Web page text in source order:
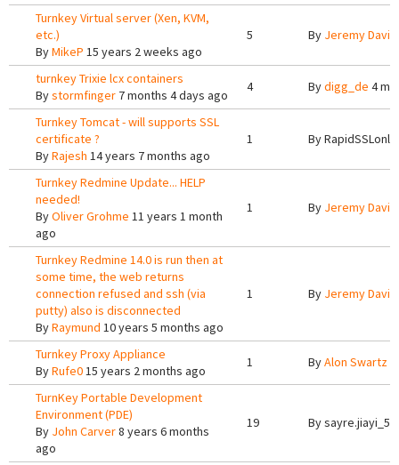
Turnkey Virtual server (Xen, KVM,
etc.)
ByMikeP 15 years 2 weeks ago
5 By Jeremy Davis
turnkey Trixie lcx containers
Bystormfinger 7 months 4 days ago
4 Bydigg_de 4
Turnkey Tomcat - will supports SSL
certificate ?
ByRajesh 14 years 7 months ago
1 By
Turnkey Redmine Update... HELP
needed!
ByOliver Grohme 11 years 1 month
ago
1 By Jeremy Davis
Turnkey Redmine 14.0 is run then at
some time, the web returns
connection refused and ssh (via
putty) also is disconnected
ByRaymund 10 years 5 months ago
1 By Jeremy Davis
Turnkey Proxy Appliance
ByRufe015 years 2 months ago
1 ByAlon Swartz
TurnKey Portable Development
Environment (PDE)
By John Carver8 years 6 months
ago
19 By